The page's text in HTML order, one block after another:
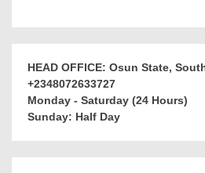
HEAD OFFICE: Osun State,
+2348072633727
Monday - Saturday (24 Hours)
Sunday: Half Day